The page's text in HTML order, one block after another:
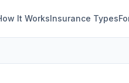
It WorksInsurance Types